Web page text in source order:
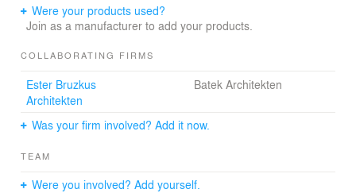
Were your products used?
Join as a manufacturer to add your products.
COLLABORATING FIRMS
Ester Bruzkus
Architekten
Batek Architekten
Was your firm involved? Add it now.
TEAM
Were you involved? Add yourself.